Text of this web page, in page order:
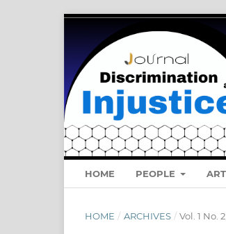
HOME PEOPLE
HOME / ARCHIVES / Vol. 1 No.